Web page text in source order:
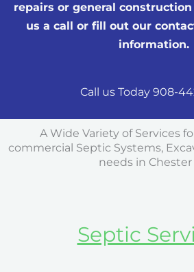
repairs or general
us a call or fill out our
information.
Call us Today 908-
A Wide Variety of Services
commercial Septic Systems,
needs in Chester
Septic